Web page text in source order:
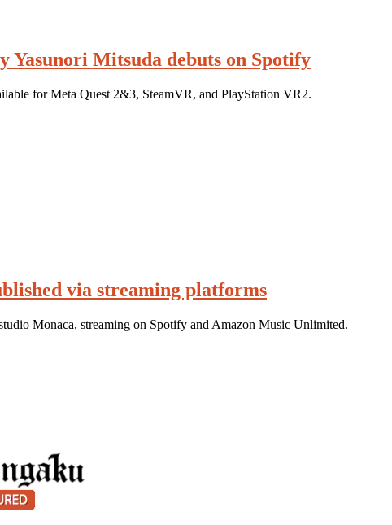
Yasunori Mitsuda debuts on Spotify
for Meta Quest 2&3, SteamVR, and PlayStation VR2.
via streaming platforms
Monaca, streaming on Spotify and Amazon Music Unlimited.